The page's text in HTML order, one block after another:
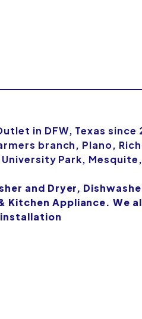
in DFW, Texas since
branch, Plano,
Park,
and Dryer,
Kitchen Appliance. We